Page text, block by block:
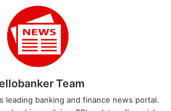
Team
leading banking and finance news portal.